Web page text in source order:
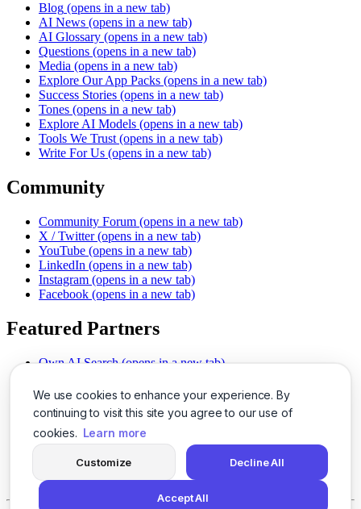
We use cookies to enhance your experience. By
continuing to visit this site you agree to our use of
cookies. Learn more
Customize Decline All
Accept All
Blog (opens in a new tab)
AI News (opens in a new tab)
AI Glossary (opens in a new tab)
Questions (opens in a new tab)
Media (opens in a new tab)
Explore Our App Packs (opens in a new tab)
Success Stories (opens in a new tab)
Tones (opens in a new tab)
Explore AI Models (opens in a new tab)
Tools We Trust (opens in a new tab)
Write For Us (opens in a new tab)
Community
Community Forum (opens in a new tab)
X / Twitter (opens in a new tab)
YouTube (opens in a new tab)
LinkedIn (opens in a new tab)
Instagram (opens in a new tab)
Facebook (opens in a new tab)
Featured Partners
Own AI Search (opens in a new tab)
Chat With PDFs (opens in a new tab)
Smarter Social Comments
(opens in a new tab)
Instant Voice Overs (opens in a new tab)
AI Image Magic (opens in a new tab)
(opens in a new tab)
SSO Made Simple
(opens in a new tab)
Never Miss Calls (opens in a new tab)